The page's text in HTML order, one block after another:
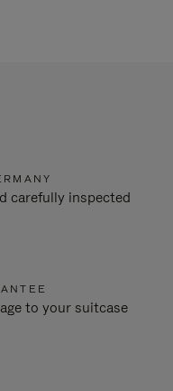
carefully inspected
to your suitcase